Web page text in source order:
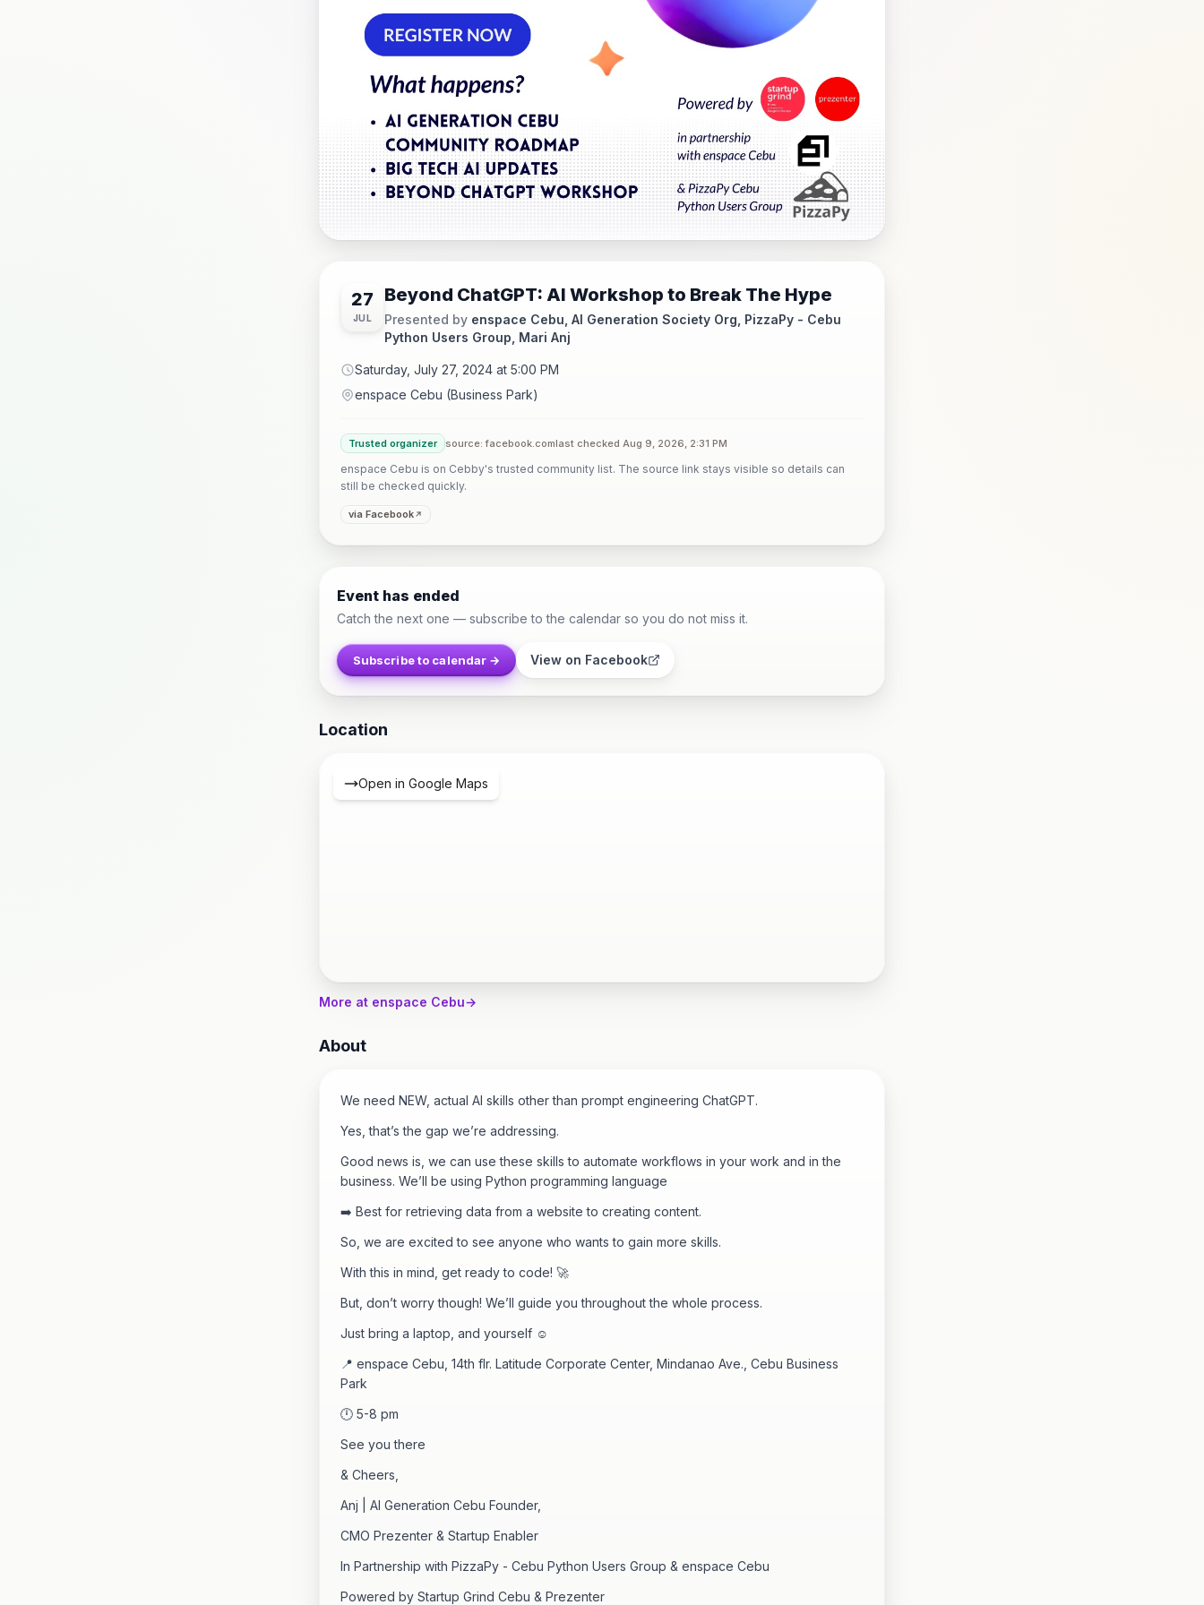
27
JUL
Beyond ChatGPT: AI Workshop to Break The Hype
Presented by enspace Cebu, AI Generation Society Org, PizzaPy - Cebu
Python Users Group, Mari Anj
Saturday, July 27, 2024 at 5:00 PM
enspace Cebu (Business Park)
Trusted organizer source: facebook.comlast checked Aug 9, 2026, 2:31 PM
enspace Cebu is on Cebby's trusted community list. The source link stays visible so details can
still be checked quickly.
via Facebook
Event has ended
Catch the next one — subscribe to the calendar so you do not miss it.
Subscribe to calendar → View on Facebook
Location
Open in Google Maps
More at enspace Cebu→
About
We need NEW, actual AI skills other than prompt engineering ChatGPT.
Yes, that’s the gap we’re addressing.
Good news is, we can use these skills to automate workflows in your work and in the
business. We’ll be using Python programming language
➡️ Best for retrieving data from a website to creating content.
So, we are excited to see anyone who wants to gain more skills.
With this in mind, get ready to code! 🚀
But, don’t worry though! We’ll guide you throughout the whole process.
Just bring a laptop, and yourself ☺️
📍 enspace Cebu, 14th flr. Latitude Corporate Center, Mindanao Ave., Cebu Business
Park
🕛 5-8 pm
See you there
& Cheers,
Anj | AI Generation Cebu Founder,
CMO Prezenter & Startup Enabler
In Partnership with PizzaPy - Cebu Python Users Group & enspace Cebu
Powered by Startup Grind Cebu & Prezenter